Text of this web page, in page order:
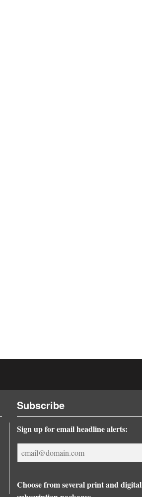
Subscribe
Sign up for email headline alerts:
Choose from several print and digital